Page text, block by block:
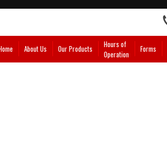
About Us Our Products
Hours of
Operation
Forms